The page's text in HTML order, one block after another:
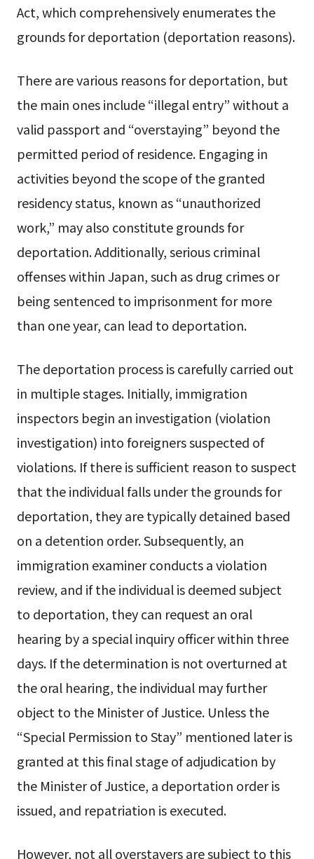
Act, which comprehensively enumerates the
grounds for deportation (deportation reasons).
There are various reasons for deportation, but
the main ones include “illegal entry” without a
valid passport and “overstaying” beyond the
permitted period of residence. Engaging in
activities beyond the scope of the granted
residency status, known as “unauthorized
work,” may also constitute grounds for
deportation. Additionally, serious criminal
offenses within Japan, such as drug crimes or
being sentenced to imprisonment for more
than one year, can lead to deportation.
The deportation process is carefully carried out
in multiple stages. Initially, immigration
inspectors begin an investigation (violation
investigation) into foreigners suspected of
violations. If there is sufficient reason to suspect
that the individual falls under the grounds for
deportation, they are typically detained based
on a detention order. Subsequently, an
immigration examiner conducts a violation
review, and if the individual is deemed subject
to deportation, they can request an oral
hearing by a special inquiry officer within three
days. If the determination is not overturned at
the oral hearing, the individual may further
object to the Minister of Justice. Unless the
“Special Permission to Stay” mentioned later is
granted at this final stage of adjudication by
the Minister of Justice, a deportation order is
issued, and repatriation is executed.
However, not all overstayers are subject to this